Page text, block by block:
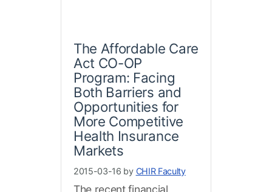
The Affordable Care
Act CO-OP
Program: Facing
Both Barriers and
Opportunities for
More Competitive
Health Insurance
Markets
2015-03-16 by CHIR Faculty
The recent financial